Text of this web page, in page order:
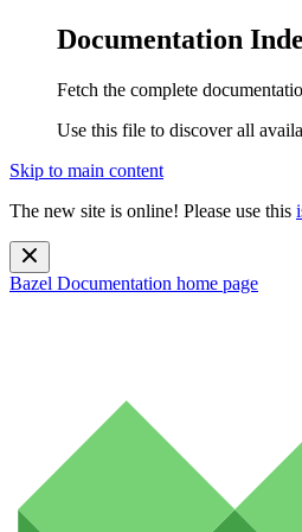
Documentation
Fetch the complete
Use this file to discover all
Skip to main content
The new site is online! Please use this
Bazel Documentation home page